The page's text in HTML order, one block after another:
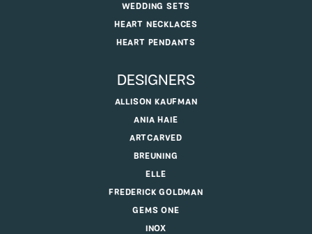
WEDDING SETS
HEART NECKLACES
HEART PENDANTS
DESIGNERS
ALLISON KAUFMAN
ANIA HAIE
ARTCARVED
BREUNING
ELLE
FREDERICK GOLDMAN
GEMS ONE
INOX